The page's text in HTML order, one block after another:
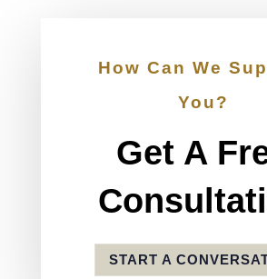
How Can We
You?
Get A
START A